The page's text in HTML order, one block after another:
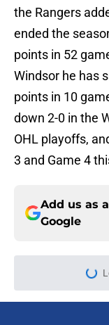
the Rangers
ended the
points in 52
Windsor he has
points in 10
down 2-0 in the
OHL playoffs,
3 and Game 4
Add us as
Google